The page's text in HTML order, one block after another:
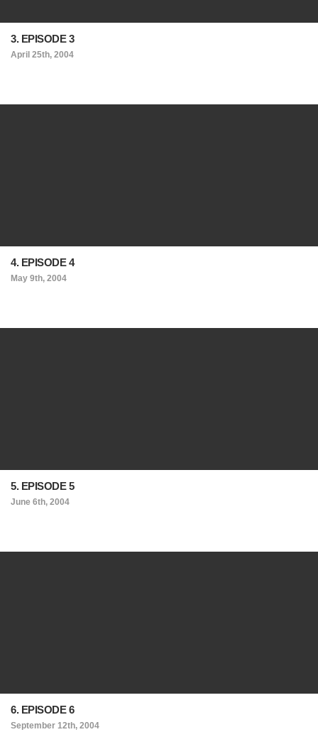
3. EPISODE 3
April 25th, 2004
4. EPISODE 4
May 9th, 2004
5. EPISODE 5
June 6th, 2004
6. EPISODE 6
September 12th, 2004